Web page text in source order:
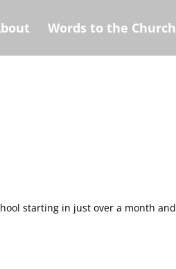
Words to the Church
starting in just over a month and